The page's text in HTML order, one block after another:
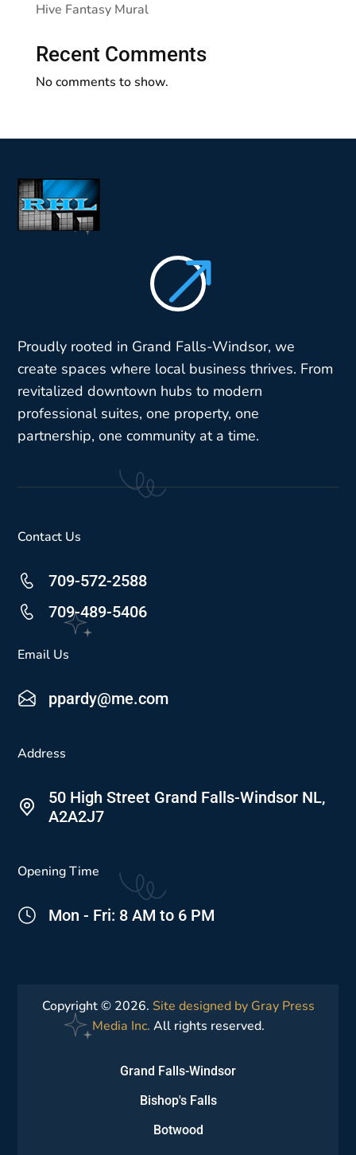
Hive Fantasy Mural
Recent Comments
No comments to show.
$
Proudly rooted in Grand Falls-Windsor, we
create spaces where local business thrives. From
revitalized downtown hubs to modern
professional suites, one property, one
partnership, one community at a time.
Contact Us
709-572-2588
709-489-5406
Email Us
ppardy@me.com
Address
50 High Street Grand Falls-Windsor NL,
A2A2J7
Opening Time
Mon - Fri: 8 AM to 6 PM
Copyright © 2026. Site designed by Gray Press
Media Inc. All rights reserved.
Grand Falls-Windsor
Bishop's Falls
Botwood